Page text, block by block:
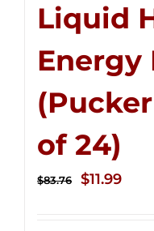
Liquid
Energy
of 24)
$83.76
Original
$11.99